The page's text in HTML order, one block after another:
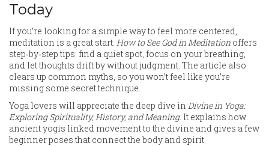
Today
If you’re looking for a simple way to feel more centered,
meditation is a great start. How to See God in Meditation offers
step‑by‑step tips: find a quiet spot, focus on your breathing,
and let thoughts drift by without judgment. The article also
clears up common myths, so you won’t feel like you’re
missing some secret technique.
Yoga lovers will appreciate the deep dive in Divine in Yoga:
Exploring Spirituality, History, and Meaning. It explains how
ancient yogis linked movement to the divine and gives a few
beginner poses that connect the body and spirit.